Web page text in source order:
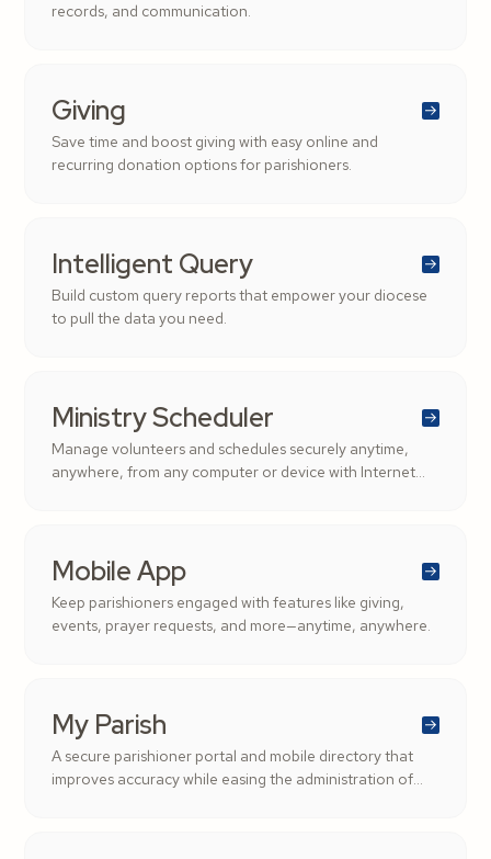
records, and communication.
Giving
Save time and boost giving with easy online and
recurring donation options for parishioners.
Intelligent Query
Build custom query reports that empower your diocese
to pull the data you need.
Ministry Scheduler
Manage volunteers and schedules securely anytime,
anywhere, from any computer or device with Internet
Mobile App
Keep parishioners engaged with features like giving,
events, prayer requests, and more—anytime, anywhere.
My Parish
A secure parishioner portal and mobile directory that
improves accuracy while easing the administration of